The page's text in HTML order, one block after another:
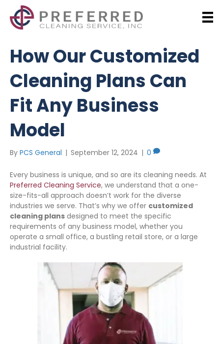
How Our Customized
Cleaning Plans Can
Fit Any Business
Model
By PCS General | September 12, 2024 | 0
Every business is unique, and so are its cleaning needs. At
Preferred Cleaning Service, we understand that a one-
size-fits-all approach doesn’t work for the diverse
industries we serve. That’s why we offer customized
cleaning plans designed to meet the specific
requirements of any business model, whether you
operate a small office, a bustling retail store, or a large
industrial facility.